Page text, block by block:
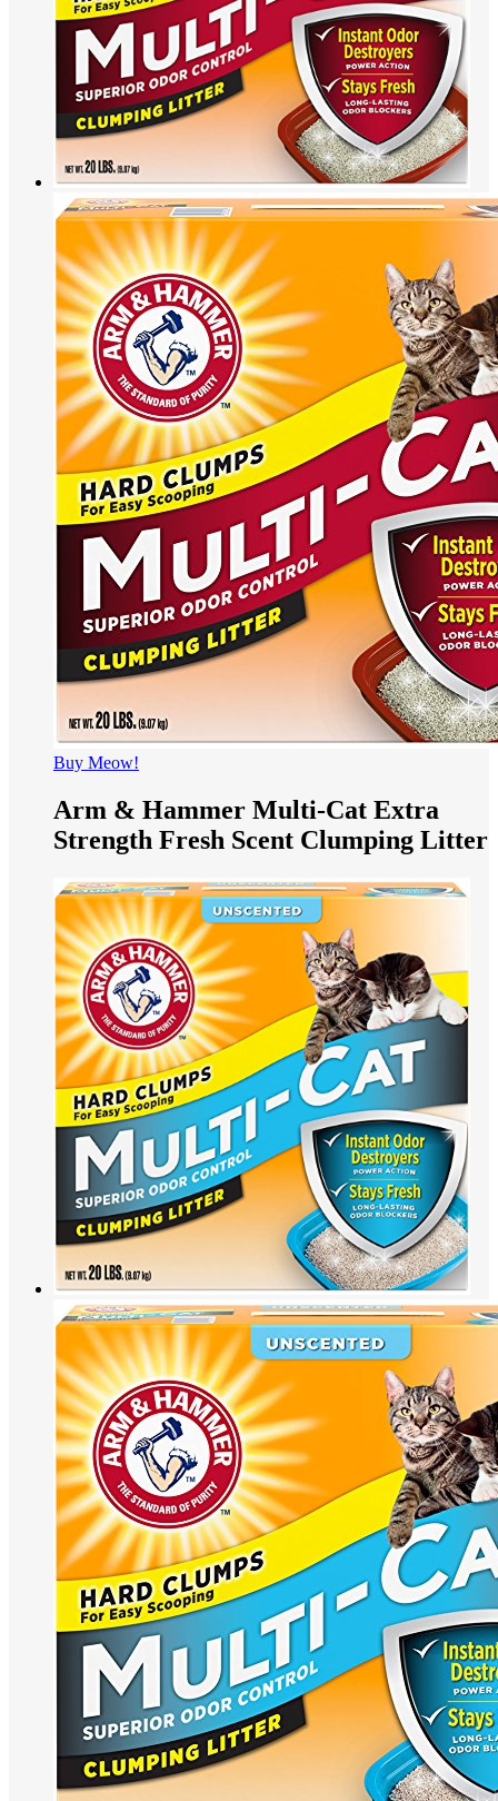
Buy Meow!
Arm & Hammer Multi-Cat Extra
Strength Fresh Scent Clumping Litter